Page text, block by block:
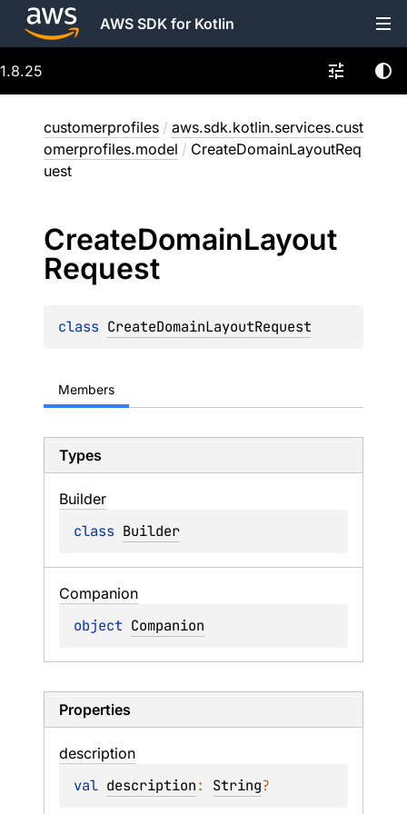
AWS SDK for Kotlin
1.8.25
customerprofiles / aws.sdk.kotlin.services.cust
omerprofiles.model / CreateDomainLayoutReq
uest
CreateDomainLayout
Request
class CreateDomainLayoutRequest
Members
Types
Builder
class Builder
Companion
object Companion
Properties
description
val description: String?